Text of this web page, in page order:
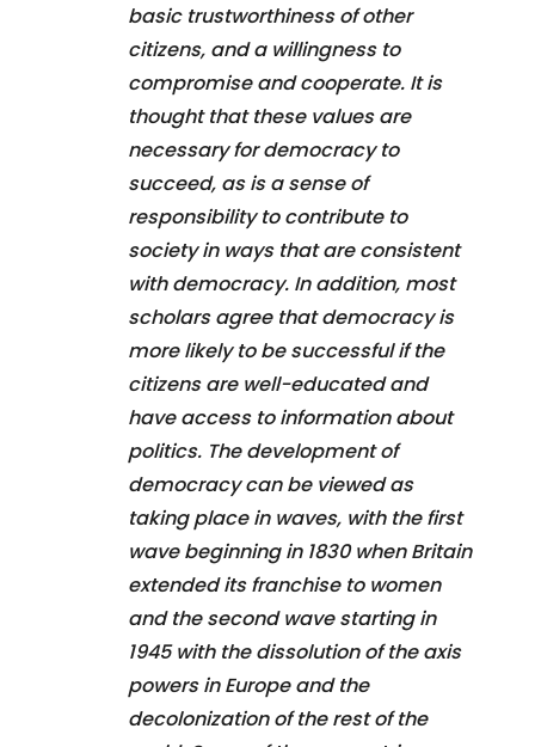
basic trustworthiness of other
citizens, and a willingness to
compromise and cooperate. It is
thought that these values are
necessary for democracy to
succeed, as is a sense of
responsibility to contribute to
society in ways that are consistent
with democracy. In addition, most
scholars agree that democracy is
more likely to be successful if the
citizens are well-educated and
have access to information about
politics. The development of
democracy can be viewed as
taking place in waves, with the first
wave beginning in 1830 when Britain
extended its franchise to women
and the second wave starting in
1945 with the dissolution of the axis
powers in Europe and the
decolonization of the rest of the